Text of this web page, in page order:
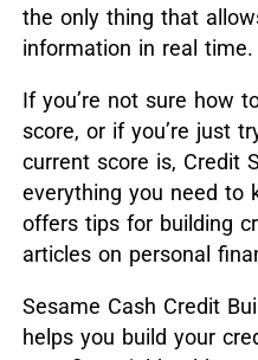
the only thing that
information in real time.
If you’re not sure how
score, or if you’re just
current score is, Credit
everything you need to
offers tips for building
articles on personal
Sesame Cash Credit
helps you build your